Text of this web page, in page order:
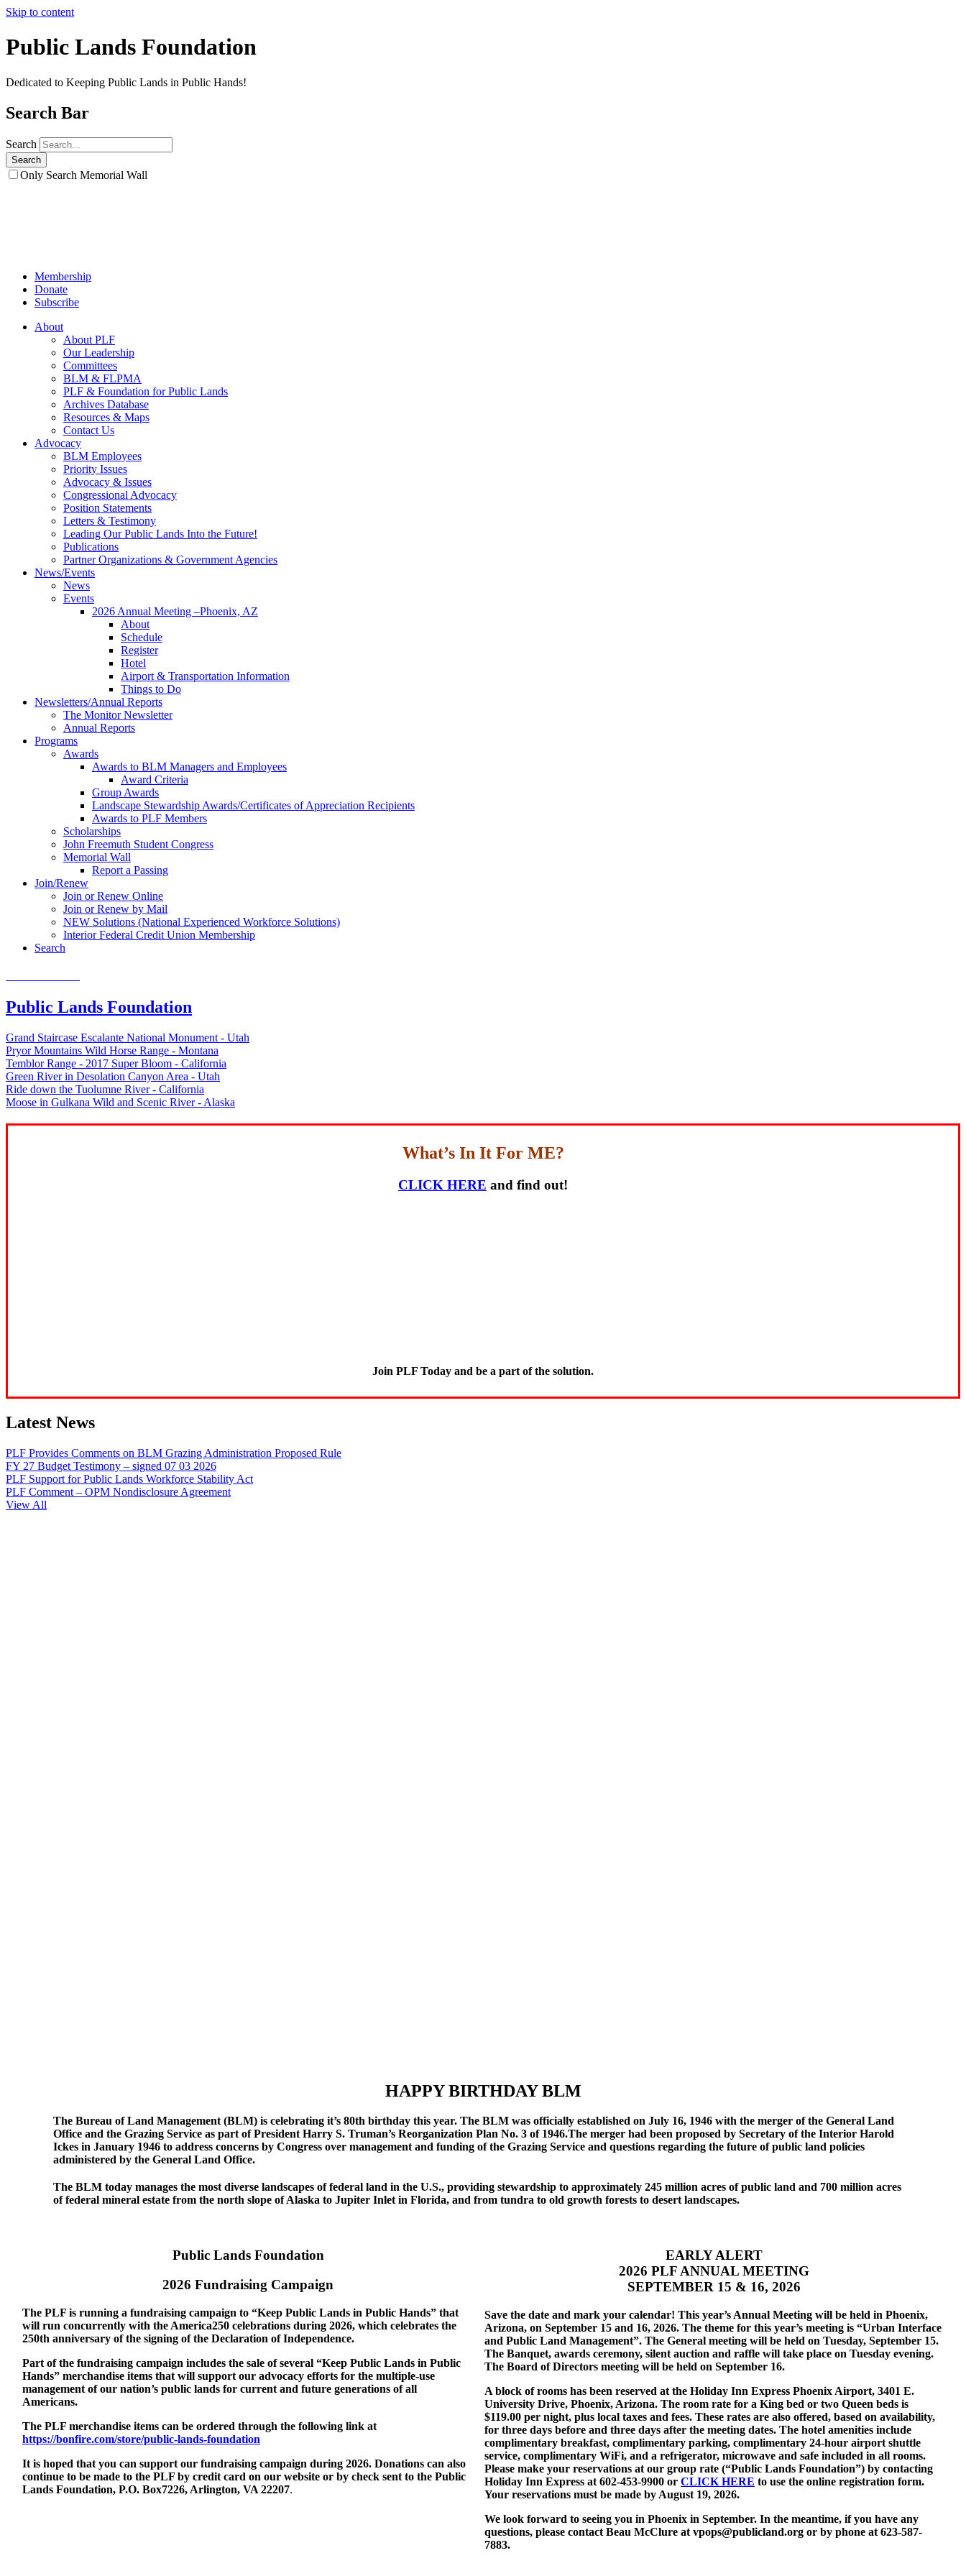
Skip to content
Public Lands Foundation
Dedicated to Keeping Public Lands in Public Hands!
Search Bar
Search
Only Search Memorial Wall
Membership
Donate
Subscribe
About
About PLF
Our Leadership
Committees
BLM & FLPMA
PLF & Foundation for Public Lands
Archives Database
Resources & Maps
Contact Us
Advocacy
BLM Employees
Priority Issues
Advocacy & Issues
Congressional Advocacy
Position Statements
Letters & Testimony
Leading Our Public Lands Into the Future!
Publications
Partner Organizations & Government Agencies
News/Events
News
Events
2026 Annual Meeting –Phoenix, AZ
About
Schedule
Register
Hotel
Airport & Transportation Information
Things to Do
Newsletters/Annual Reports
The Monitor Newsletter
Annual Reports
Programs
Awards
Awards to BLM Managers and Employees
Award Criteria
Group Awards
Landscape Stewardship Awards/Certificates of Appreciation Recipients
Awards to PLF Members
Scholarships
John Freemuth Student Congress
Memorial Wall
Report a Passing
Join/Renew
Join or Renew Online
Join or Renew by Mail
NEW Solutions (National Experienced Workforce Solutions)
Interior Federal Credit Union Membership
Search
Public Lands Foundation
Grand Staircase Escalante National Monument - Utah
Pryor Mountains Wild Horse Range - Montana
Temblor Range - 2017 Super Bloom - California
Green River in Desolation Canyon Area - Utah
Ride down the Tuolumne River - California
Moose in Gulkana Wild and Scenic River - Alaska
What’s In It For ME?
CLICK HERE and find out!
Join PLF Today and be a part of the solution.
Latest News
PLF Provides Comments on BLM Grazing Administration Proposed Rule
FY 27 Budget Testimony – signed 07 03 2026
PLF Support for Public Lands Workforce Stability Act
PLF Comment – OPM Nondisclosure Agreement
View All
HAPPY BIRTHDAY BLM
The Bureau of Land Management (BLM) is celebrating it’s 80th birthday this year. The BLM was officially established on July 16, 1946 with the merger of the General Land
Office and the Grazing Service as part of President Harry S. Truman’s Reorganization Plan No. 3 of 1946.The merger had been proposed by Secretary of the Interior Harold
Ickes in January 1946 to address concerns by Congress over management and funding of the Grazing Service and questions regarding the future of public land policies
administered by the General Land Office.
The BLM today manages the most diverse landscapes of federal land in the U.S., providing stewardship to approximately 245 million acres of public land and 700 million acres
of federal mineral estate from the north slope of Alaska to Jupiter Inlet in Florida, and from tundra to old growth forests to desert landscapes.
Public Lands Foundation
2026 Fundraising Campaign
The PLF is running a fundraising campaign to “Keep Public Lands in Public Hands” that
will run concurrently with the America250 celebrations during 2026, which celebrates the
250th anniversary of the signing of the Declaration of Independence.
Part of the fundraising campaign includes the sale of several “Keep Public Lands in Public
Hands” merchandise items that will support our advocacy efforts for the multiple-use
management of our nation’s public lands for current and future generations of all
Americans.
The PLF merchandise items can be ordered through the following link at
https://bonfire.com/store/public-lands-foundation
It is hoped that you can support our fundraising campaign during 2026. Donations can also
continue to be made to the PLF by credit card on our website or by check sent to the Public
Lands Foundation, P.O. Box7226, Arlington, VA 22207.
EARLY ALERT
2026 PLF ANNUAL MEETING
SEPTEMBER 15 & 16, 2026
Save the date and mark your calendar! This year’s Annual Meeting will be held in Phoenix,
Arizona, on September 15 and 16, 2026. The theme for this year’s meeting is “Urban Interface
and Public Land Management”. The General meeting will be held on Tuesday, September 15.
The Banquet, awards ceremony, silent auction and raffle will take place on Tuesday evening.
The Board of Directors meeting will be held on September 16.
A block of rooms has been reserved at the Holiday Inn Express Phoenix Airport, 3401 E.
University Drive, Phoenix, Arizona. The room rate for a King bed or two Queen beds is
$119.00 per night, plus local taxes and fees. These rates are also offered, based on availability,
for three days before and three days after the meeting dates. The hotel amenities include
complimentary breakfast, complimentary parking, complimentary 24-hour airport shuttle
service, complimentary WiFi, and a refrigerator, microwave and safe included in all rooms.
Please make your reservations at our group rate (“Public Lands Foundation”) by contacting
Holiday Inn Express at 602-453-9900 or CLICK HERE to use the online registration form.
Your reservations must be made by August 19, 2026.
We look forward to seeing you in Phoenix in September. In the meantime, if you have any
questions, please contact Beau McClure at vpops@publicland.org or by phone at 623-587-
7883.